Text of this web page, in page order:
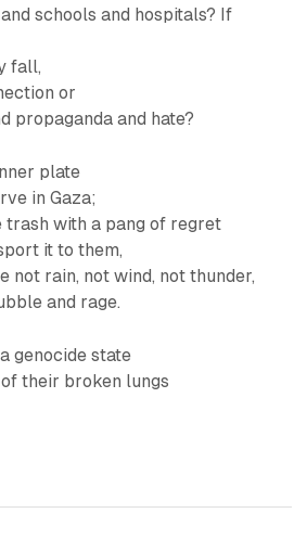
schools and hospitals? If
fall,
or
propaganda and hate?
plate
in Gaza;
with a pang of regret
it to them,
not rain, not wind, not thunder,
and rage.
genocide state
their broken lungs